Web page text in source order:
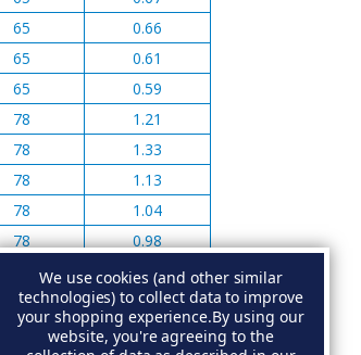
65
0.66
65
0.61
65
0.59
78
1.21
78
1.33
78
1.13
78
1.04
78
0.98
2.39
100
2.36
100
2.13
We use cookies (and other similar
technologies) to collect data to improve
your shopping experience.By using our
website, you're agreeing to the